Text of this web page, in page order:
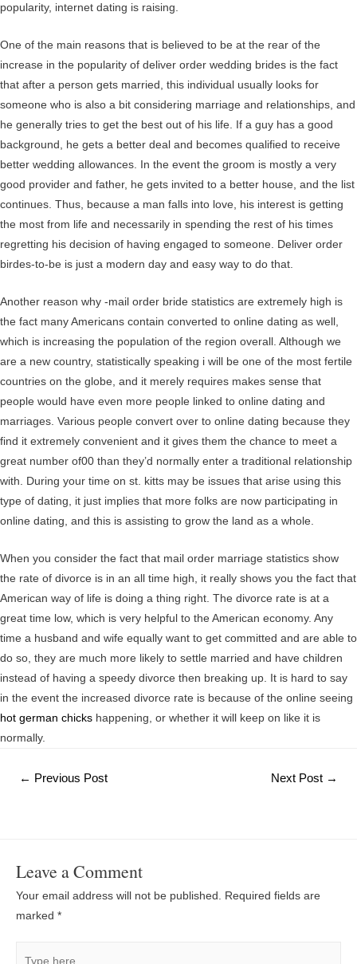
popularity, internet dating is raising.
One of the main reasons that is believed to be at the rear of the
increase in the popularity of deliver order wedding brides is the fact
that after a person gets married, this individual usually looks for
someone who is also a bit considering marriage and relationships, and
he generally tries to get the best out of his life. If a guy has a good
background, he gets a better deal and becomes qualified to receive
better wedding allowances. In the event the groom is mostly a very
good provider and father, he gets invited to a better house, and the list
continues. Thus, because a man falls into love, his interest is getting
the most from life and necessarily in spending the rest of his times
regretting his decision of having engaged to someone. Deliver order
birdes-to-be is just a modern day and easy way to do that.
Another reason why -mail order bride statistics are extremely high is
the fact many Americans contain converted to online dating as well,
which is increasing the population of the region overall. Although we
are a new country, statistically speaking i will be one of the most fertile
countries on the globe, and it merely requires makes sense that
people would have even more people linked to online dating and
marriages. Various people convert over to online dating because they
find it extremely convenient and it gives them the chance to meet a
great number of00 than they’d normally enter a traditional relationship
with. During your time on st. kitts may be issues that arise using this
type of dating, it just implies that more folks are now participating in
online dating, and this is assisting to grow the land as a whole.
When you consider the fact that mail order marriage statistics show
the rate of divorce is in an all time high, it really shows you the fact that
American way of life is doing a thing right. The divorce rate is at a
great time low, which is very helpful to the American economy. Any
time a husband and wife equally want to get committed and are able to
do so, they are much more likely to settle married and have children
instead of having a speedy divorce then breaking up. It is hard to say
in the event the increased divorce rate is because of the online seeing
hot german chicks happening, or whether it will keep on like it is
normally.
Post
← Previous Post Next Post →
Leave a Comment
Your email address will not be published.
Required fields are
marked *